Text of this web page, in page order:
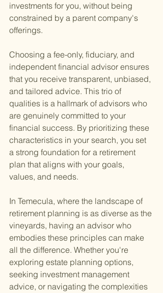
investments for you, without being
constrained by a parent company's
offerings.
Choosing a fee-only, fiduciary, and
independent financial advisor ensures
that you receive transparent, unbiased,
and tailored advice. This trio of
qualities is a hallmark of advisors who
are genuinely committed to your
financial success. By prioritizing these
characteristics in your search, you set
a strong foundation for a retirement
plan that aligns with your goals,
values, and needs.
In Temecula, where the landscape of
retirement planning is as diverse as the
vineyards, having an advisor who
embodies these principles can make
all the difference. Whether you're
exploring estate planning options,
seeking investment management
advice, or navigating the complexities